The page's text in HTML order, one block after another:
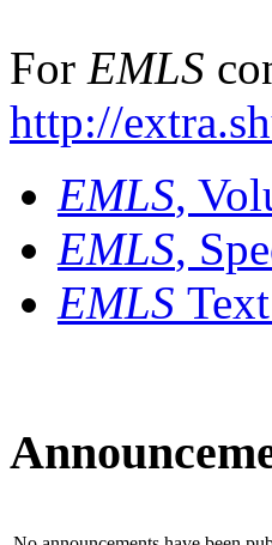
For EMLS
http://
EMLS,
EMLS,
EMLS